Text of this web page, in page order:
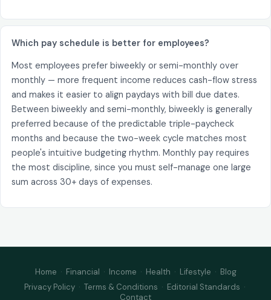
Which pay schedule is better for employees?
Most employees prefer biweekly or semi-monthly over
monthly — more frequent income reduces cash-flow stress
and makes it easier to align paydays with bill due dates.
Between biweekly and semi-monthly, biweekly is generally
preferred because of the predictable triple-paycheck
months and because the two-week cycle matches most
people's intuitive budgeting rhythm. Monthly pay requires
the most discipline, since you must self-manage one large
sum across 30+ days of expenses.
Home · Financial · Income · Health · Lifestyle · Blog
Privacy Policy· Terms & Conditions · Editorial Standards ·
Contact